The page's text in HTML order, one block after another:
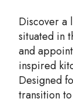
Discover a
situated in
and
inspired
Designed
transition